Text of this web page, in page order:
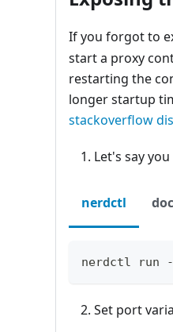
If you forgot to
start a proxy
restarting the
longer startup
stackoverflow
Let's say
nerdctl
nerdctl run -
Set port